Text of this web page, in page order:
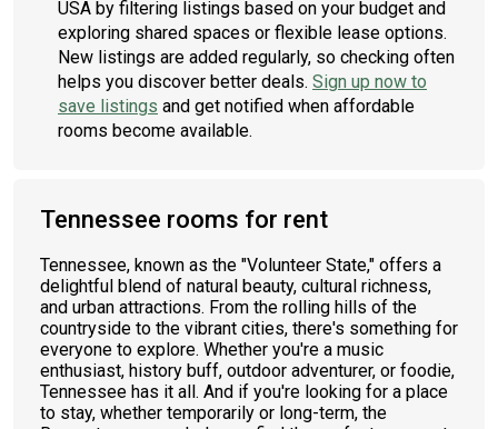
USA by filtering listings based on your budget and
exploring shared spaces or flexible lease options.
New listings are added regularly, so checking often
helps you discover better deals. Sign up now to
save listings and get notified when affordable
rooms become available.
Tennessee rooms for rent
Tennessee, known as the "Volunteer State," offers a
delightful blend of natural beauty, cultural richness,
and urban attractions. From the rolling hills of the
countryside to the vibrant cities, there's something for
everyone to explore. Whether you're a music
enthusiast, history buff, outdoor adventurer, or foodie,
Tennessee has it all. And if you're looking for a place
to stay, whether temporarily or long-term, the